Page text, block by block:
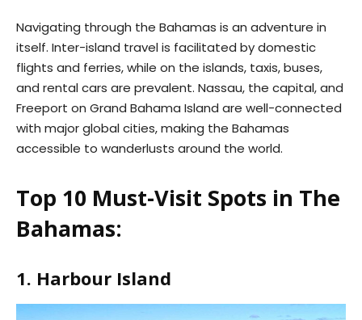
Navigating through the Bahamas is an adventure in
itself. Inter-island travel is facilitated by domestic
flights and ferries, while on the islands, taxis, buses,
and rental cars are prevalent. Nassau, the capital, and
Freeport on Grand Bahama Island are well-connected
with major global cities, making the Bahamas
accessible to wanderlusts around the world.
Top 10 Must-Visit Spots in The
Bahamas:
1. Harbour Island